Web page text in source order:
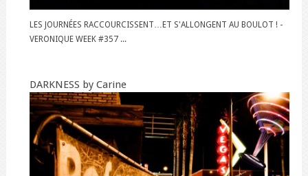
LES JOURNÉES RACCOURCISSENT…ET S'ALLONGENT AU BOULOT ! -
VERONIQUE WEEK #357 ...
DARKNESS by Carine